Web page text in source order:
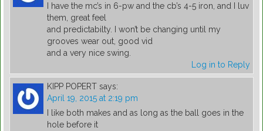
I have the mc’s in 6-pw and the cb’s 4-5 iron, and I luv
them, great feel
and predictabilty. I won’t be changing until my
grooves wear out, good vid
and a very nice swing.
Log in to Reply
KIPP POPERT says:
April 19, 2015 at 2:19 pm
I like both makes and as long as the ball goes in the
hole before it